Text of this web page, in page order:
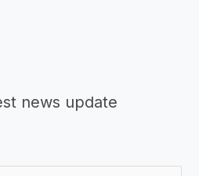
news update